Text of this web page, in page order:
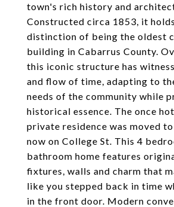
town's rich history and
Constructed circa 1853, it
distinction of being the oldest
building in Cabarrus County.
this iconic structure has
and flow of time, adapting to
needs of the community while
historical essence. The once
private residence was moved
now on College St. This 4
bathroom home features
fixtures, walls and charm that
like you stepped back in time
in the front door. Modern